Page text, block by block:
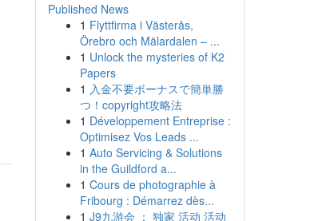
Published News
1 Flyttfirma i Västerås,
Örebro och Mälardalen – ...
1 Unlock the mysteries of K2
Papers
1 入金不要ボーナスで簡単勝
つ！copyright攻略法
1 Développement Entreprise :
Optimisez Vos Leads ...
1 Auto Servicing & Solutions
in the Guildford a...
1 Cours de photographie à
Fribourg : Démarrez dès...
1 J9九游会 ： 独家 活动 活动